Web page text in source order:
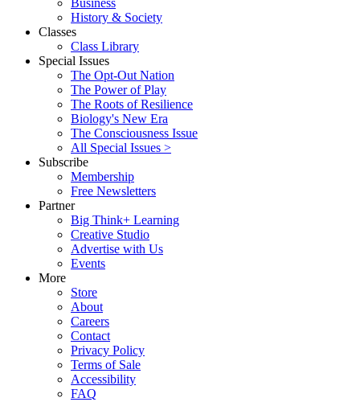
Business
History & Society
Classes
Class Library
Special Issues
The Opt-Out Nation
The Power of Play
The Roots of Resilience
Biology's New Era
The Consciousness Issue
All Special Issues >
Subscribe
Membership
Free Newsletters
Partner
Big Think+ Learning
Creative Studio
Advertise with Us
Events
More
Store
About
Careers
Contact
Privacy Policy
Terms of Sale
Accessibility
FAQ